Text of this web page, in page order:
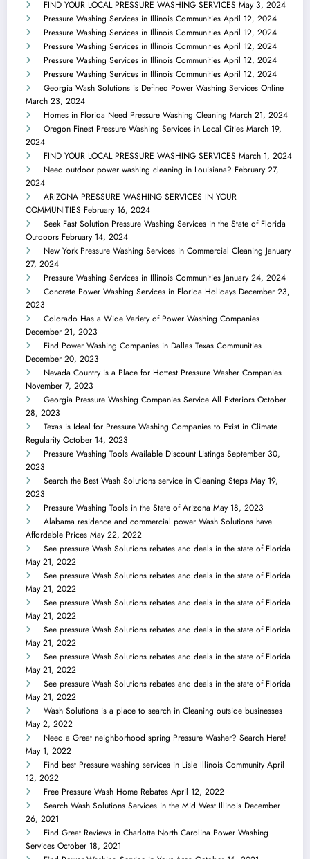
FIND YOUR LOCAL PRESSURE WASHING SERVICES May 3, 2024
Pressure Washing Services in Illinois Communities April 12, 2024
Pressure Washing Services in Illinois Communities April 12, 2024
Pressure Washing Services in Illinois Communities April 12, 2024
Pressure Washing Services in Illinois Communities April 12, 2024
Pressure Washing Services in Illinois Communities April 12, 2024
Georgia Wash Solutions is Defined Power Washing Services Online
March 23, 2024
Homes in Florida Need Pressure Washing Cleaning March 21, 2024
Oregon Finest Pressure Washing Services in Local Cities March 19,
2024
FIND YOUR LOCAL PRESSURE WASHING SERVICES March 1, 2024
Need outdoor power washing cleaning in Louisiana? February 27,
2024
ARIZONA PRESSURE WASHING SERVICES IN YOUR
COMMUNITIES February 16, 2024
Seek Fast Solution Pressure Washing Services in the State of Florida
Outdoors February 14, 2024
New York Pressure Washing Services in Commercial Cleaning January
27, 2024
Pressure Washing Services in Illinois Communities January 24, 2024
Concrete Power Washing Services in Florida Holidays December 23,
2023
Colorado Has a Wide Variety of Power Washing Companies
December 21, 2023
Find Power Washing Companies in Dallas Texas Communities
December 20, 2023
Nevada Country is a Place for Hottest Pressure Washer Companies
November 7, 2023
Georgia Pressure Washing Companies Service All Exteriors October
28, 2023
Texas is Ideal for Pressure Washing Companies to Exist in Climate
Regularity October 14, 2023
Pressure Washing Tools Available Discount Listings September 30,
2023
Search the Best Wash Solutions service in Cleaning Steps May 19,
2023
Pressure Washing Tools in the State of Arizona May 18, 2023
Alabama residence and commercial power Wash Solutions have
Affordable Prices May 22, 2022
See pressure Wash Solutions rebates and deals in the state of Florida
May 21, 2022
See pressure Wash Solutions rebates and deals in the state of Florida
May 21, 2022
See pressure Wash Solutions rebates and deals in the state of Florida
May 21, 2022
See pressure Wash Solutions rebates and deals in the state of Florida
May 21, 2022
See pressure Wash Solutions rebates and deals in the state of Florida
May 21, 2022
See pressure Wash Solutions rebates and deals in the state of Florida
May 21, 2022
Wash Solutions is a place to search in Cleaning outside businesses
May 2, 2022
Need a Great neighborhood spring Pressure Washer? Search Here!
May 1, 2022
Find best Pressure washing services in Lisle Illinois Community April
12, 2022
Free Pressure Wash Home Rebates April 12, 2022
Search Wash Solutions Services in the Mid West Illinois December
26, 2021
Find Great Reviews in Charlotte North Carolina Power Washing
Services October 18, 2021